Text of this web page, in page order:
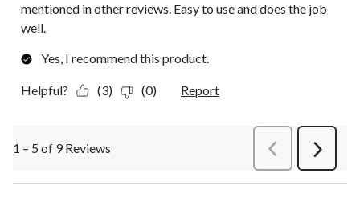
mentioned in other reviews. Easy to use and does the job
well.
Yes, I recommend this product.
Helpful? (3) (0) Report
1 – 5 of 9 Reviews PreviousReviews
Next